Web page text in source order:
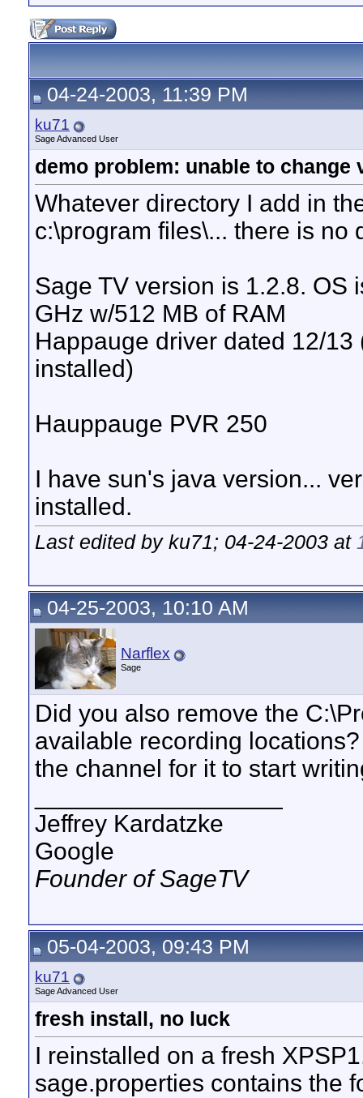
04-24-2003, 11:39 PM
ku71
Sage Advanced User
demo problem: unable to change
Whatever directory I add in
c:\program files\... there is no
Sage TV version is 1.2.8. OS
GHz w/512 MB of RAM
Happauge driver dated 12/
installed)
Hauppauge PVR 250
I have sun's java version...
installed.
Last edited by ku71; 04-24-2003 at
04-25-2003, 10:10 AM
Narflex
Sage
Did you also remove the
available recording
the channel for it to start
Jeffrey Kardatzke
Google
Founder of SageTV
05-04-2003, 09:43 PM
ku71
Sage Advanced User
fresh install, no luck
I reinstalled on a fresh
sage.properties contains the